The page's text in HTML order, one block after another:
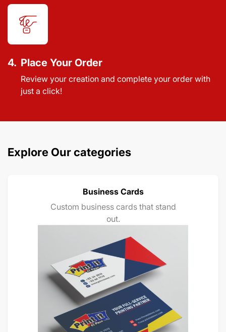
4. Place Your Order
Review your creation and complete your order with
just a click!
Explore Our categories
Business Cards
Custom business cards that stand
out.